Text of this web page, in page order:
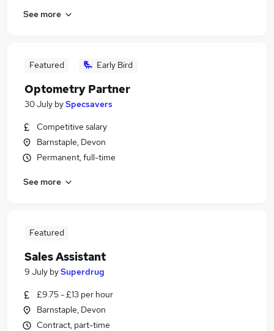
See more
Featured Early Bird
Optometry Partner
30 July bySpecsavers
Competitive salary
Barnstaple, Devon
Permanent, full-time
See more
Featured
Sales Assistant
9 July bySuperdrug
£9.75 - £13 per hour
Barnstaple, Devon
Contract, part-time